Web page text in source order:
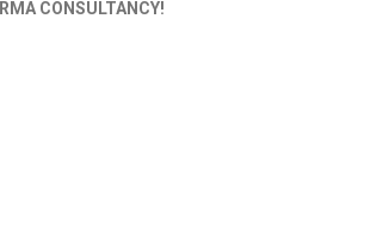
CONSULTANCY!